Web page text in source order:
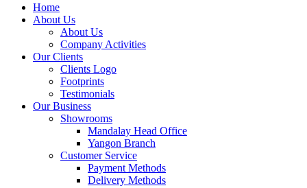
Home
About Us
About Us
Company Activities
Our Clients
Clients Logo
Footprints
Testimonials
Our Business
Showrooms
Mandalay Head Office
Yangon Branch
Customer Service
Payment Methods
Delivery Methods